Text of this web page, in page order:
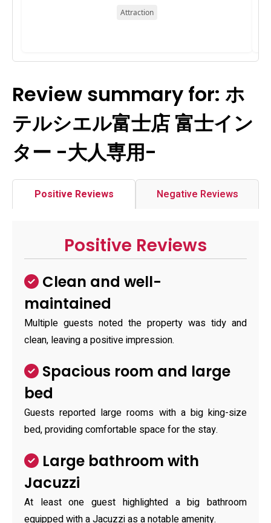
Attraction
Review summary for: ホ
テルシエル富士店 富士イン
ター -大人専用-
Positive Reviews Negative Reviews
Positive Reviews
Clean and well-
maintained
Multiple guests noted the property was tidy and
clean, leaving a positive impression.
Spacious room and large
bed
Guests reported large rooms with a big king-size
bed, providing comfortable space for the stay.
Large bathroom with
Jacuzzi
At least one guest highlighted a big bathroom
equipped with a Jacuzzi as a notable amenity.